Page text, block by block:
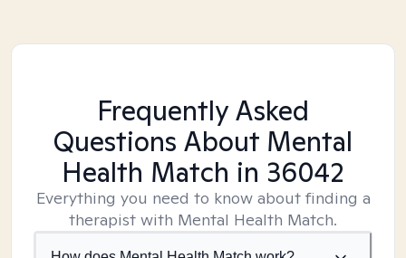
Frequently Asked
Questions About Mental
Health Match in 36042
Everything you need to know about finding a
therapist with Mental Health Match.